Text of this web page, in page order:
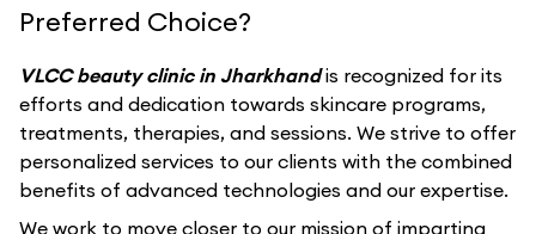
Preferred Choice?
VLCC beauty clinic in Jharkhandis recognized for its
efforts and dedication towards skincare programs,
treatments, therapies, and sessions. We strive to offer
personalized services to our clients with the combined
benefits of advanced technologies and our expertise.
We work to move closer to our mission of imparting